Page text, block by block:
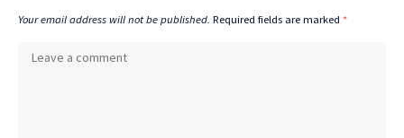
Your email address will not be published. Required fields are marked *